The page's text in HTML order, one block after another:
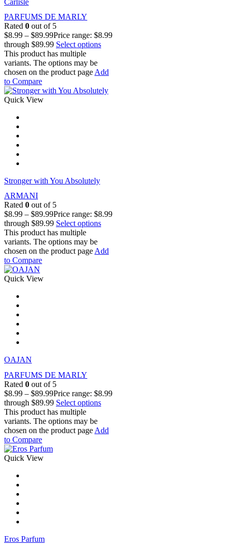
Carlisle
PARFUMS DE MARLY
Rated 0 out of 5
$8.99 – $89.99Price range: $8.99
through $89.99 Select options
This product has multiple
variants. The options may be
chosen on the product page Add
to Compare
Quick View
Stronger with You Absolutely
ARMANI
Rated 0 out of 5
$8.99 – $89.99Price range: $8.99
through $89.99 Select options
This product has multiple
variants. The options may be
chosen on the product pageAdd
to Compare
Quick View
OAJAN
PARFUMS DE MARLY
Rated 0 out of 5
$8.99 – $89.99Price range: $8.99
through $89.99 Select options
This product has multiple
variants. The options may be
chosen on the product page Add
to Compare
Quick View
Eros Parfum